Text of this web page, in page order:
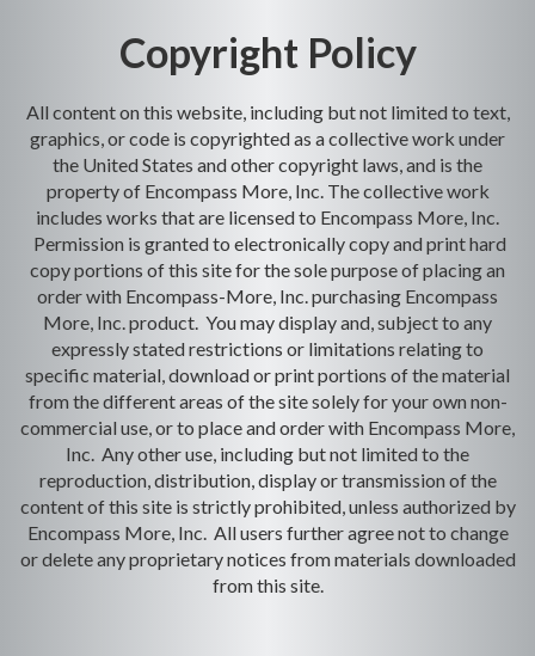
Copyright Policy
All content on this website, including but not limited to text,
graphics, or code is copyrighted as a collective work under
the United States and other copyright laws, and is the
property of Encompass More, Inc. The collective work
includes works that are licensed to Encompass More, Inc.
Permission is granted to electronically copy and print hard
copy portions of this site for the sole purpose of placing an
order with Encompass-More, Inc. purchasing Encompass
More, Inc. product. You may display and, subject to any
expressly stated restrictions or limitations relating to
specific material, download or print portions of the material
from the different areas of the site solely for your own non-
commercial use, or to place and order with Encompass More,
Inc. Any other use, including but not limited to the
reproduction, distribution, display or transmission of the
content of this site is strictly prohibited, unless authorized by
Encompass More, Inc. All users further agree not to change
or delete any proprietary notices from materials downloaded
from this site.